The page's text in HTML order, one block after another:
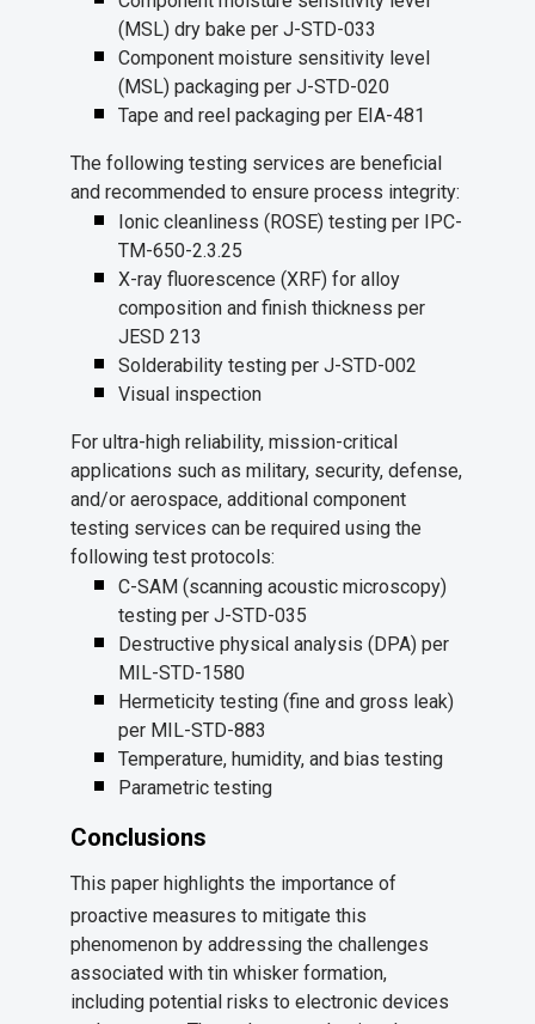
(MSL) dry bake per J-STD-033
Component moisture sensitivity level
(MSL) packaging per J-STD-020
Tape and reel packaging per EIA-481
The following testing services are beneficial
and recommended to ensure process integrity:
Ionic cleanliness (ROSE) testing per IPC-
TM-650-2.3.25
X-ray fluorescence (XRF) for alloy
composition and finish thickness per
JESD 213
Solderability testing per J-STD-002
Visual inspection
For ultra-high reliability, mission-critical
applications such as military, security, defense,
and/or aerospace, additional component
testing services can be required using the
following test protocols:
C-SAM (scanning acoustic microscopy)
testing per J-STD-035
Destructive physical analysis (DPA) per
MIL-STD-1580
Hermeticity testing (fine and gross leak)
per MIL-STD-883
Temperature, humidity, and bias testing
Parametric testing
Conclusions
This paper highlights the importance of
proactive measures to mitigate this
phenomenon by addressing the challenges
associated with tin whisker formation,
including potential risks to electronic devices